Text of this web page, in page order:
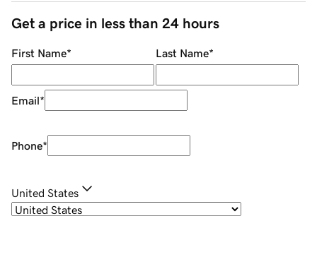
Get a price in less than 24 hours
First Name* Last Name*
Email*
Phone*
United States